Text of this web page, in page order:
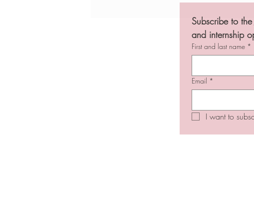
Jobs in Jewish media - March 1-14,
Subscribe to
and internship
First and last name *
Email *
I want to